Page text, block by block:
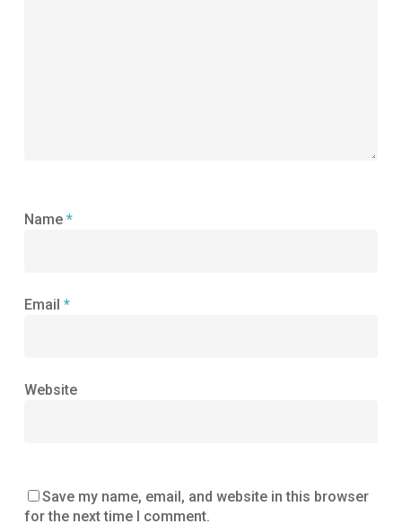
Name *
Email *
Website
Save my name, email, and website in this browser
for the next time I comment.